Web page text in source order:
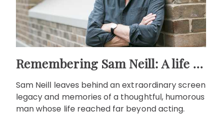
Remembering Sam Neill: A life beyond the screen
Sam Neill leaves behind an extraordinary screen
legacy and memories of a thoughtful, humorous
man whose life reached far beyond acting.